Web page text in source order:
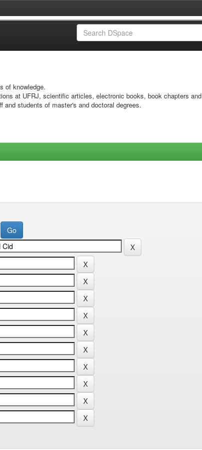
of knowledge.
at UFRJ, scientific articles, electronic books, book chapters and
students of master's and doctoral degrees.